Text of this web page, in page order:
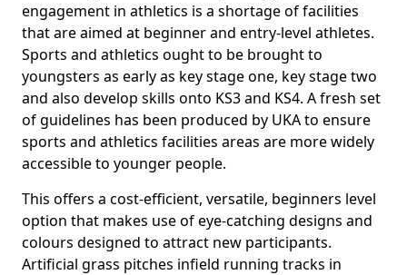
engagement in athletics is a shortage of facilities
that are aimed at beginner and entry-level athletes.
Sports and athletics ought to be brought to
youngsters as early as key stage one, key stage two
and also develop skills onto KS3 and KS4. A fresh set
of guidelines has been produced by UKA to ensure
sports and athletics facilities areas are more widely
accessible to younger people.
This offers a cost-efficient, versatile, beginners level
option that makes use of eye-catching designs and
colours designed to attract new participants.
Artificial grass pitches infield running tracks in